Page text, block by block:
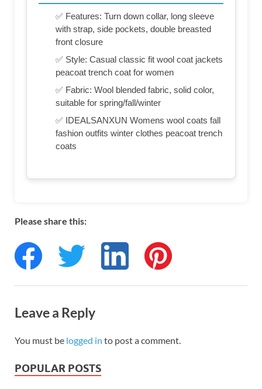
✅ Features: Turn down collar, long sleeve
with strap, side pockets, double breasted
front closure
✅ Style: Casual classic fit wool coat jackets
peacoat trench coat for women
✅ Fabric: Wool blended fabric, solid color,
suitable for spring/fall/winter
✅ IDEALSANXUN Womens wool coats fall
fashion outfits winter clothes peacoat trench
coats
Please share this:
Leave a Reply
You must be logged in to post a comment.
POPULAR POSTS